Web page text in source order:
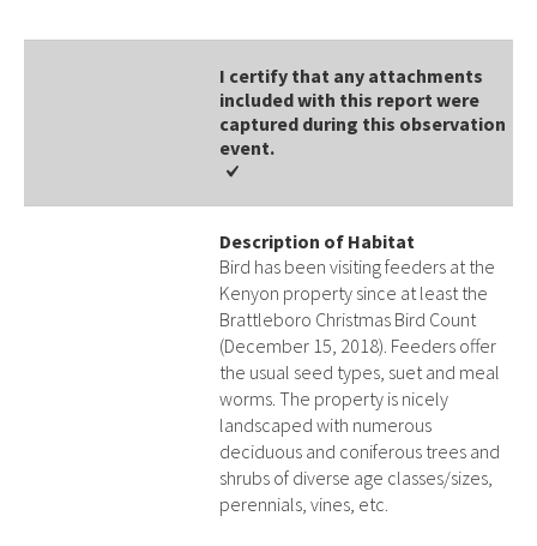
I certify that any attachments
included with this report were
captured during this observation
event​​.
Description of Habitat
Bird has been visiting feeders at the
Kenyon property since at least the
Brattleboro Christmas Bird Count
(December 15, 2018). Feeders offer
the usual seed types, suet and meal
worms. The property is nicely
landscaped with numerous
deciduous and coniferous trees and
shrubs of diverse age classes/sizes,
perennials, vines, etc.